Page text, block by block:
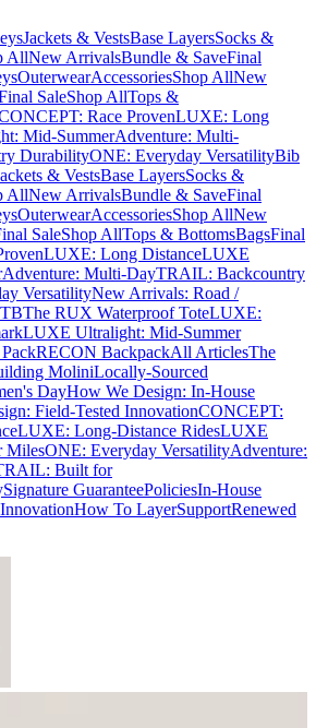
Jackets & VestsBase LayersSocks &
AllNew ArrivalsBundle & SaveFinal
OuterwearAccessoriesShop AllNew
SaleShop AllTops &
Race ProvenLUXE: Long
Mid-SummerAdventure: Multi-
DurabilityONE: Everyday VersatilityBib
& VestsBase LayersSocks &
AllNew ArrivalsBundle & SaveFinal
OuterwearAccessoriesShop AllNew
SaleShop AllTops & BottomsBagsFinal
LUXE: Long DistanceLUXE
Adventure: Multi-DayTRAIL: Backcountry
VersatilityNew Arrivals: Road /
The RUX Waterproof ToteLUXE:
LUXE Ultralight: Mid-Summer
RECON BackpackAll ArticlesThe
MoliniLocally-Sourced
DayHow We Design: In-House
Field-Tested InnovationCONCEPT:
LUXE: Long-Distance RidesLUXE
MilesONE: Everyday VersatilityAdventure:
Built for
Signature GuaranteePoliciesIn-House
How To LayerSupportRenewed